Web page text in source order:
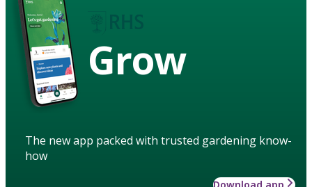
Grow
The new app packed with trusted gardening know-
how